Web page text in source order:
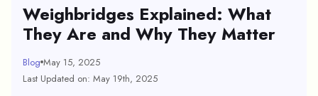
Weighbridges Explained: What
They Are and Why They Matter
Blog May 15, 2025
Last Updated on: May 19th, 2025